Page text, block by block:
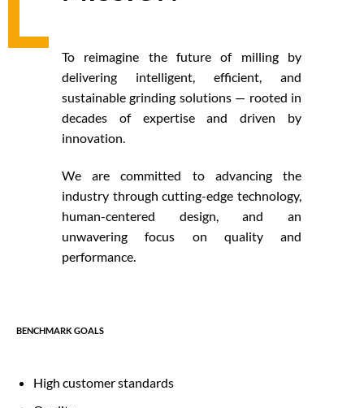
To reimagine the future of milling by
delivering intelligent, efficient, and
sustainable grinding solutions — rooted in
decades of expertise and driven by
innovation.
We are committed to advancing the
industry through cutting-edge technology,
human-centered design, and an
unwavering focus on quality and
performance.
BENCHMARK GOALS
High customer standards